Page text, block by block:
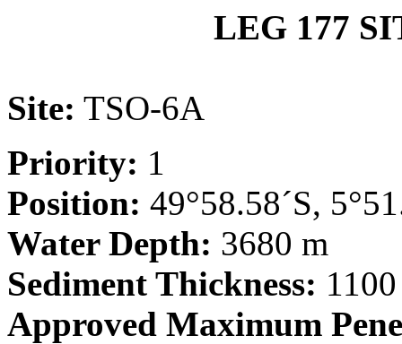
LEG 177
Site: TSO-6A
Priority: 1
Position: 49°58.58´S,
Water Depth: 3680 m
Sediment Thickness:
Approved Maximum